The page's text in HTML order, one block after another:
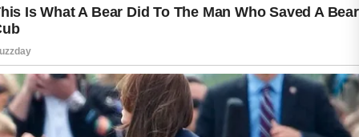
oil, dirt, and impurities without causing
unnecessary irritation. Cleansing twice a day
is often enough to keep the skin feeling fresh
and clean.
Moisturizing is another important part of acne